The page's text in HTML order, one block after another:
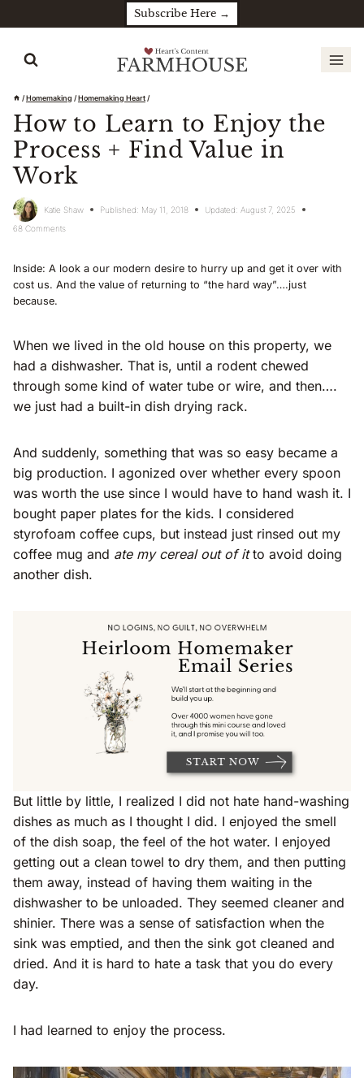
to
content
Subscribe Here →
/Homemaking /Homemaking Heart/
How to Learn to Enjoy the
Process + Find Value in
Work
Katie Shaw Published: May 11, 2018 Updated: August 7, 2025
68 Comments
Inside: A look a our modern desire to hurry up and get it over with
cost us. And the value of returning to “the hard way”….just
because.
When we lived in the old house on this property, we
had a dishwasher. That is, until a rodent chewed
through some kind of water tube or wire, and then….
we just had a built-in dish drying rack.
And suddenly, something that was so easy became a
big production. I agonized over whether every spoon
was worth the use since I would have to hand wash it. I
bought paper plates for the kids. I considered
styrofoam coffee cups, but instead just rinsed out my
coffee mug and ate my cereal out of itto avoid doing
another dish.
But little by little, I realized I did not hate hand-washing
dishes as much as I thought I did. I enjoyed the smell
of the dish soap, the feel of the hot water. I enjoyed
getting out a clean towel to dry them, and then putting
them away, instead of having them waiting in the
dishwasher to be unloaded. They seemed cleaner and
shinier. There was a sense of satisfaction when the
sink was emptied, and then the sink got cleaned and
dried. And it is hard to hate a task that you do every
day.
I had learned to enjoy the process.